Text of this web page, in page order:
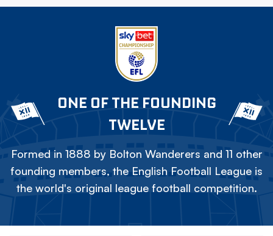
ONE OF THE FOUNDING
TWELVE
Formed in 1888 by Bolton Wanderers and 11 other
founding members, the English Football League is
the world's original league football competition.